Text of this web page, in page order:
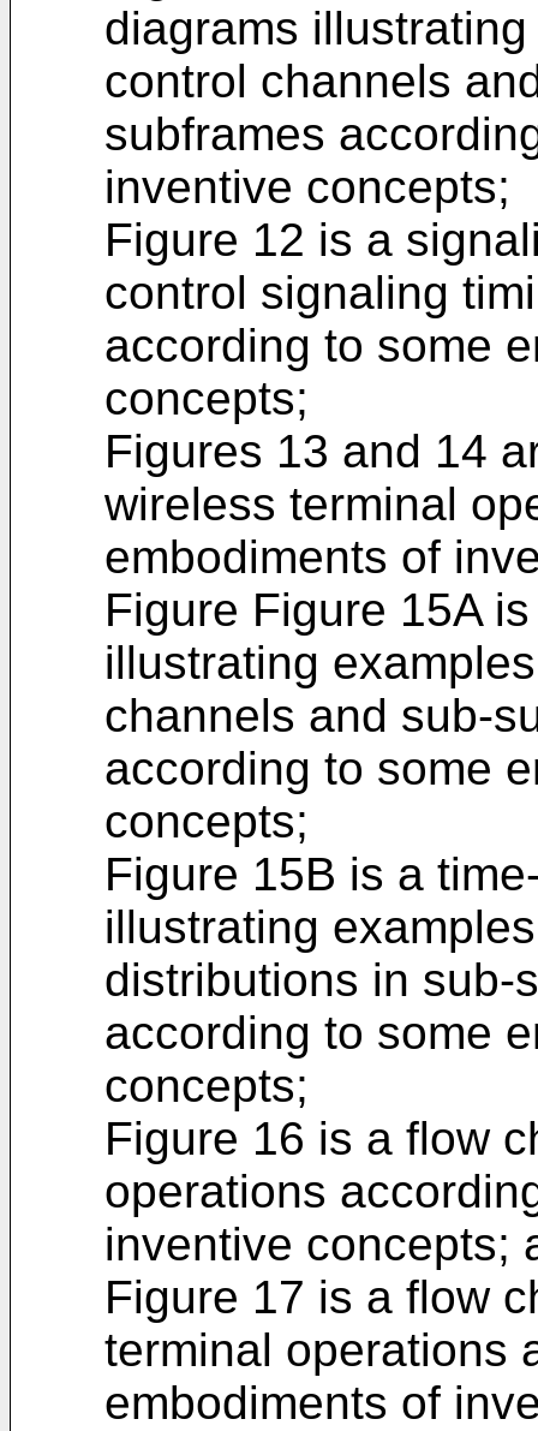
diagrams
control channels
subframes
inventive concepts;
Figure 12 is a
control signaling
according to some
concepts;
Figures 13 and 14
wireless terminal
embodiments of
Figure Figure 15A
illustrating
channels and sub-
according to some
concepts;
Figure 15B is a
illustrating
distributions in sub-
according to some
concepts;
Figure 16 is a flow
operations
inventive concepts;
Figure 17 is a flow
terminal operations
embodiments of